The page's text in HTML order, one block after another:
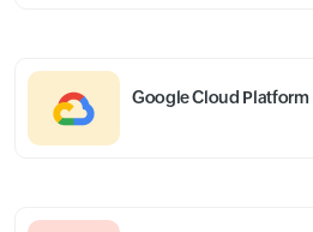
Google Cloud Platform